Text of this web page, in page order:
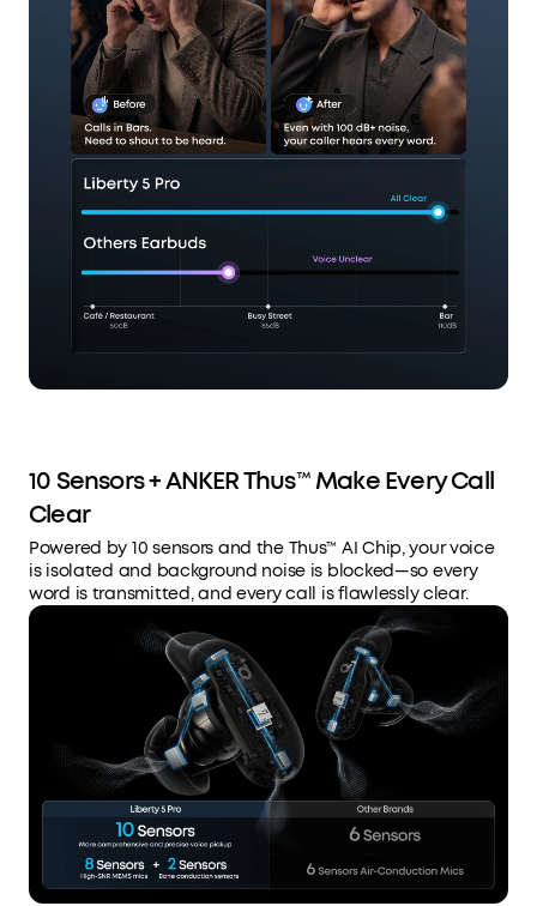
10 Sensors + ANKER Thus™ Make Every Call
Clear
Powered by 10 sensors and the Thus™ AI Chip, your voice
is isolated and background noise is blocked—so every
word is transmitted, and every call is flawlessly clear.